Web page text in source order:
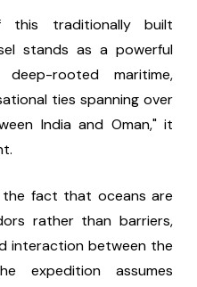
this traditionally built
stands as a powerful
rooted maritime,
ties spanning over
India and Oman," it
the fact that oceans are
rather than barriers,
interaction between the
expedition assumes